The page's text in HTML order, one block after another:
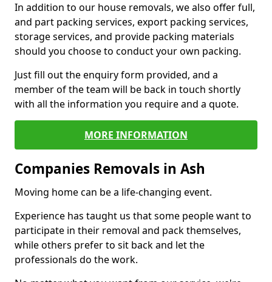
In addition to our house removals, we also offer full,
and part packing services, export packing services,
storage services, and provide packing materials
should you choose to conduct your own packing.
Just fill out the enquiry form provided, and a
member of the team will be back in touch shortly
with all the information you require and a quote.
MORE INFORMATION
Companies Removals in Ash
Moving home can be a life-changing event.
Experience has taught us that some people want to
participate in their removal and pack themselves,
while others prefer to sit back and let the
professionals do the work.